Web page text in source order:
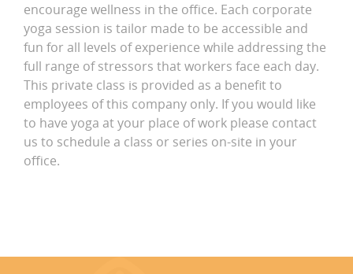
encourage wellness in the office. Each corporate
yoga session is tailor made to be accessible and
fun for all levels of experience while addressing the
full range of stressors that workers face each day.
This private class is provided as a benefit to
employees of this company only. If you would like
to have yoga at your place of work please contact
us to schedule a class or series on-site in your
office.